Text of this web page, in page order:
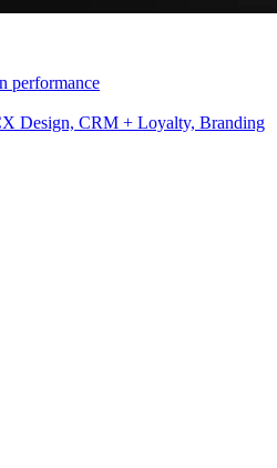
performance
Design, CRM + Loyalty, Branding